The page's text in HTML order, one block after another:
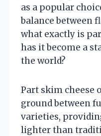
as a popular
balance between
what exactly is
has it become a
the world?
Part skim cheese
ground between
varieties,
lighter than